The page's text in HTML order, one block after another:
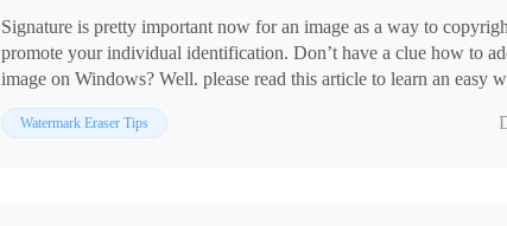
Signature is pretty important now for an image as a way to
promote your individual identification. Don’t have a clue how to
image on Windows? Well. please read this article to learn an easy
achieve this goal, using WorkinTool Watermark Eraser. You will
add both text and image signature to a picture with its help.
Watermark Eraser Tips